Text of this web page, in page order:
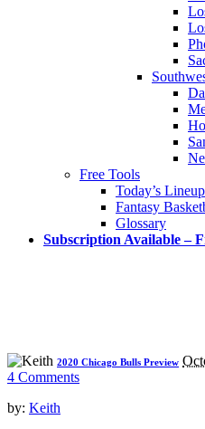
Free Tools
Today’s
Fantasy
Glossary
Subscription Available –
2020 Chicago Bulls Preview
4 Comments
by: Keith